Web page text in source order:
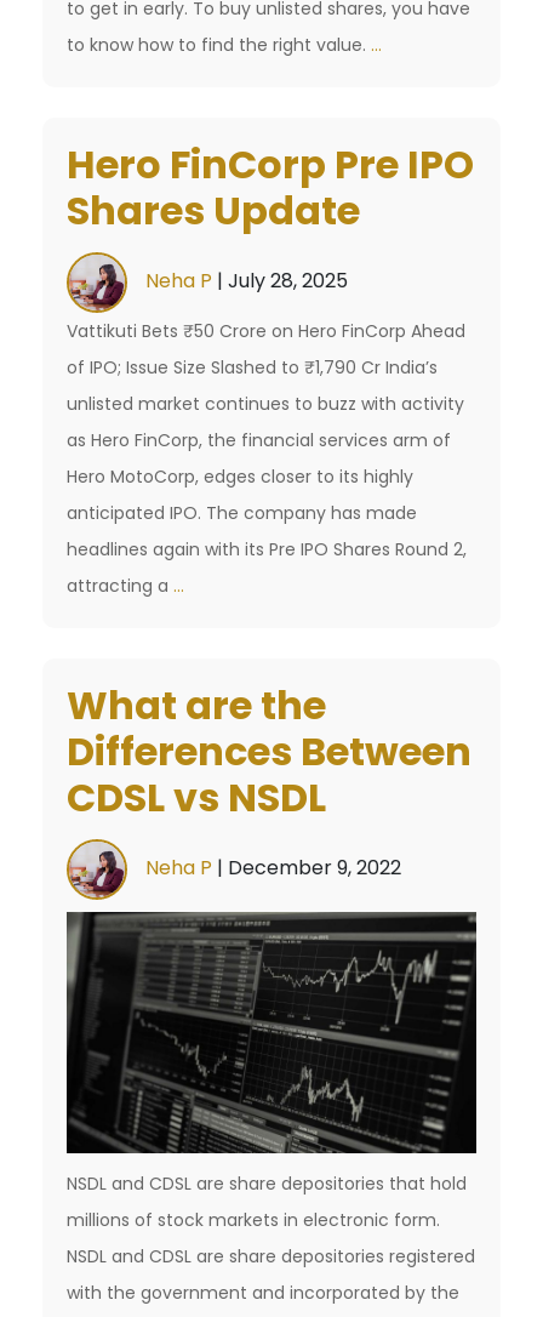
to get in early. To buy unlisted shares, you have
to know how to find the right value. …
shares
Today
Hero FinCorp Pre IPO
Shares Update
Neha P | July 28, 2025
Vattikuti Bets ₹50 Crore on Hero FinCorp Ahead
of IPO; Issue Size Slashed to ₹1,790 Cr India’s
unlisted market continues to buzz with activity
as Hero FinCorp, the financial services arm of
Hero MotoCorp, edges closer to its highly
anticipated IPO. The company has made
headlines again with its Pre IPO Shares Round 2,
attracting a …
IPO
Update
What are the
Differences Between
CDSL vs NSDL
Neha P | December 9, 2022
NSDL and CDSL are share depositories that hold
millions of stock markets in electronic form.
NSDL and CDSL are share depositories registered
with the government and incorporated by the